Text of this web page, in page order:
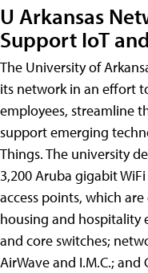
U Arkansas
Support IoT
The University of
its network in an effort
employees, streamline
support emerging
Things. The university
3,200 Aruba gigabit
access points, which
housing and hospitality
and core switches;
AirWave and I.M.C.;